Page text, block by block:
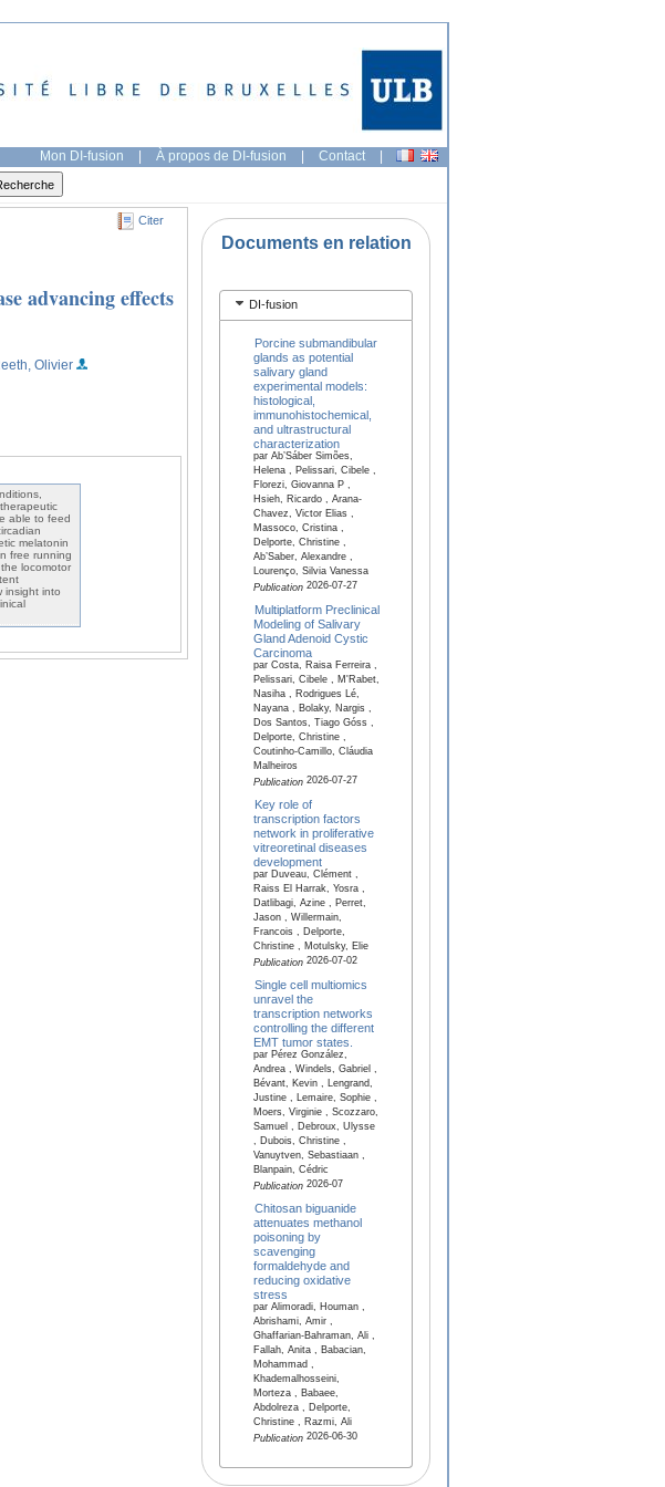
Mon DI-fusion | À propos de DI-fusion | Contact |
Citer
advancing effects
Olivier
able to feed
melatonin
free running
locomotor
insight into
Documents en relation
DI-fusion
Porcine submandibular
glands as potential
salivary gland
experimental models:
histological,
immunohistochemical,
and ultrastructural
characterization
par Ab’Sáber Simões,
Helena , Pelissari, Cibele ,
Florezi, Giovanna P ,
Hsieh, Ricardo , Arana-
Chavez, Victor Elias ,
Massoco, Cristina ,
Delporte, Christine ,
Ab’Saber, Alexandre ,
Lourenço, Silvia Vanessa
Publication2026-07-27
Multiplatform Preclinical
Modeling of Salivary
Gland Adenoid Cystic
Carcinoma
par Costa, Raisa Ferreira ,
Pelissari, Cibele , M'Rabet,
Nasiha , Rodrigues Lé,
Nayana , Bolaky, Nargis ,
Dos Santos, Tiago Góss ,
Delporte, Christine ,
Coutinho-Camillo, Cláudia
Malheiros
Publication2026-07-27
Key role of
transcription factors
network in proliferative
vitreoretinal diseases
development
par Duveau, Clément ,
Raiss El Harrak, Yosra ,
Datlibagi, Azine , Perret,
Jason , Willermain,
Francois , Delporte,
Christine , Motulsky, Elie
Publication2026-07-02
Single cell multiomics
unravel the
transcription networks
controlling the different
EMT tumor states.
par Pérez González,
Andrea , Windels, Gabriel ,
Bévant, Kevin , Lengrand,
Justine , Lemaire, Sophie ,
Moers, Virginie , Scozzaro,
Samuel , Debroux, Ulysse
, Dubois, Christine ,
Vanuytven, Sebastiaan ,
Blanpain, Cédric
Publication2026-07
Chitosan biguanide
attenuates methanol
poisoning by
scavenging
formaldehyde and
reducing oxidative
stress
par Alimoradi, Houman ,
Abrishami, Amir ,
Ghaffarian-Bahraman, Ali ,
Fallah, Anita , Babacian,
Mohammad ,
Khademalhosseini,
Morteza , Babaee,
Abdolreza , Delporte,
Christine , Razmi, Ali
Publication2026-06-30